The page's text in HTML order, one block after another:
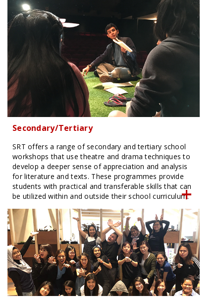
Secondary/Tertiary
SRT offers a range of secondary and tertiary school
workshops that use theatre and drama techniques to
develop a deeper sense of appreciation and analysis
for literature and texts. These programmes provide
students with practical and transferable skills that can
be utilized within and outside their school curriculum.